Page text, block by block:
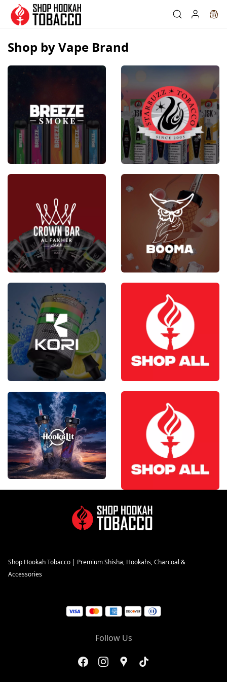
Skip to
main
content
Shop by Vape Brand
Shop Hookah Tobacco | Premium Shisha, Hookahs, Charcoal &
Accessories
Follow Us